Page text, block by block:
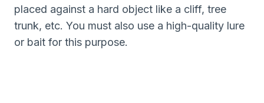
placed against a hard object like a cliff, tree
trunk, etc. You must also use a high-quality lure
or bait for this purpose.